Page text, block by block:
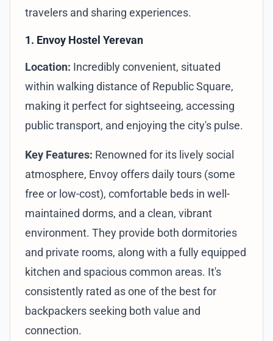
travelers and sharing experiences.
1. Envoy Hostel Yerevan
Location: Incredibly convenient, situated
within walking distance of Republic Square,
making it perfect for sightseeing, accessing
public transport, and enjoying the city's pulse.
Key Features: Renowned for its lively social
atmosphere, Envoy offers daily tours (some
free or low-cost), comfortable beds in well-
maintained dorms, and a clean, vibrant
environment. They provide both dormitories
and private rooms, along with a fully equipped
kitchen and spacious common areas. It's
consistently rated as one of the best for
backpackers seeking both value and
connection.